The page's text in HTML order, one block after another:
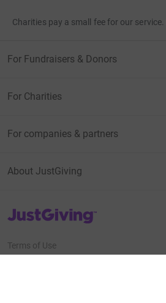
Charities pay a small fee for our service.
For Fundraisers & Donors
For Charities
For companies & partners
About JustGiving
JustGiving’s homepage
Terms of Use